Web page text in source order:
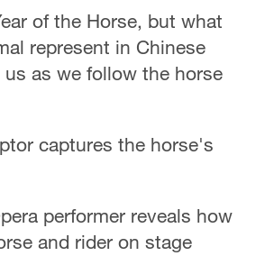
of the Horse, but what
represent in Chinese
as we follow the horse
captures the horse's
performer reveals how
and rider on stage